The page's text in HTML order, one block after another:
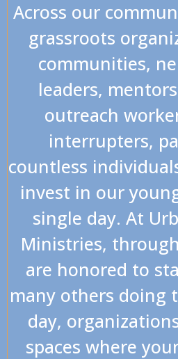
Across our
grassroots
communities,
leaders,
outreach
interrupters,
countless
invest in our
single day. At
Ministries, through
are honored to
many others doing
day,
spaces where